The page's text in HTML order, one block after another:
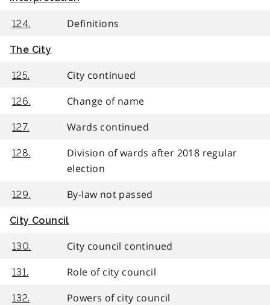
124. Definitions
The City
125. City continued
126. Change of name
127. Wards continued
128.
Division of wards after 2018 regular
election
129. By-law not passed
City Council
130. City council continued
131. Role of city council
132. Powers of city council